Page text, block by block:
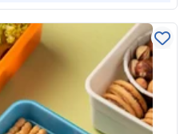
It contains a lot of dietary
High fibre improves
and stimulates digestive
healthy. Popcorn also
calcium, manganese and
healthy bones and
corn is loaded with B